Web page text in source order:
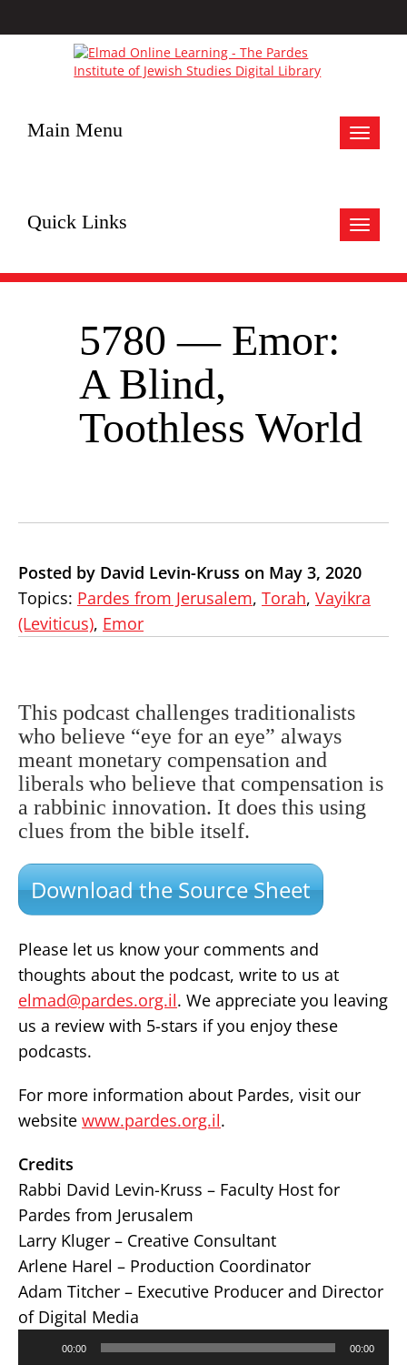
Toggle
Main Menu
Toggle
Quick Links
5780 — Emor:
A Blind,
Toothless World
Posted by David Levin-Kruss on May 3, 2020
Topics: Pardes from Jerusalem, Torah, Vayikra
(Leviticus), Emor
This podcast challenges traditionalists
who believe “eye for an eye” always
meant monetary compensation and
liberals who believe that compensation is
a rabbinic innovation. It does this using
clues from the bible itself.
Download the Source Sheet
Please let us know your comments and
thoughts about the podcast, write to us at
elmad@pardes.org.il. We appreciate you leaving
us a review with 5-stars if you enjoy these
podcasts.
For more information about Pardes, visit our
website www.pardes.org.il.
Credits
Rabbi David Levin-Kruss – Faculty Host for
Pardes from Jerusalem
Larry Kluger – Creative Consultant
Arlene Harel – Production Coordinator
Adam Titcher – Executive Producer and Director
of Digital Media
00:00 00:00